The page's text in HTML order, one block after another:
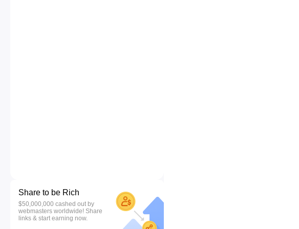
Share to be Rich
$50,000,000 cashed out by
webmasters worldwide! Share
links & start earning now.